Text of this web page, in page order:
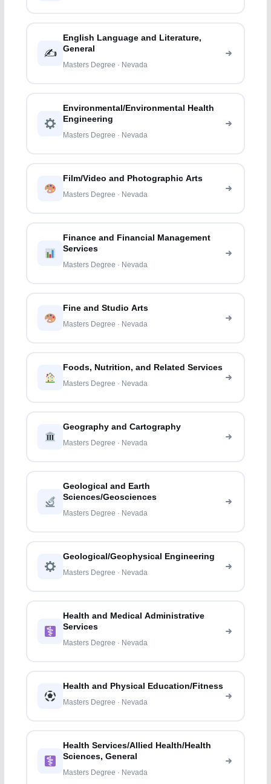
✍️
English Language and Literature,
General
Masters Degree · Nevada
Environmental/Environmental Health
Engineering
Masters Degree · Nevada
Film/Video and Photographic Arts
Masters Degree · Nevada
Finance and Financial Management
Services
Masters Degree · Nevada
Fine and Studio Arts
Masters Degree · Nevada
Foods, Nutrition, and Related Services
Masters Degree · Nevada
Geography and Cartography
Masters Degree · Nevada
Geological and Earth
Sciences/Geosciences
Masters Degree · Nevada
Geological/Geophysical Engineering
Masters Degree · Nevada
Health and Medical Administrative
Services
Masters Degree · Nevada
Health and Physical Education/Fitness
Masters Degree · Nevada
Health Services/Allied Health/Health
Sciences, General
Masters Degree · Nevada